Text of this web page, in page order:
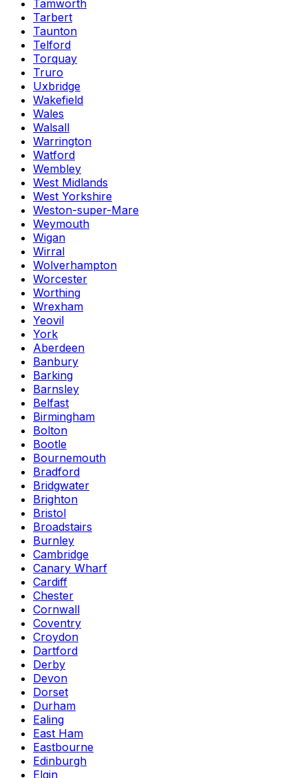
Tamworth
Tarbert
Taunton
Telford
Torquay
Truro
Uxbridge
Wakefield
Wales
Walsall
Warrington
Watford
Wembley
West Midlands
West Yorkshire
Weston-super-Mare
Weymouth
Wigan
Wirral
Wolverhampton
Worcester
Worthing
Wrexham
Yeovil
York
Aberdeen
Banbury
Barking
Barnsley
Belfast
Birmingham
Bolton
Bootle
Bournemouth
Bradford
Bridgwater
Brighton
Bristol
Broadstairs
Burnley
Cambridge
Canary Wharf
Cardiff
Chester
Cornwall
Coventry
Croydon
Dartford
Derby
Devon
Dorset
Durham
Ealing
East Ham
Eastbourne
Edinburgh
Elgin